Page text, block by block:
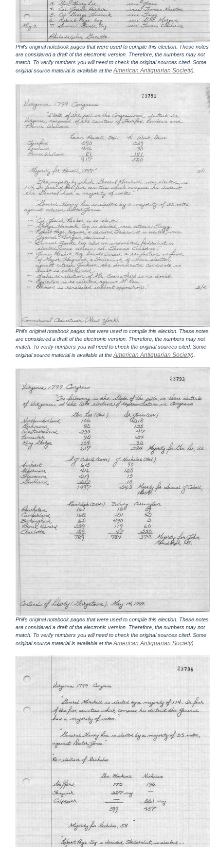
Phil's original notebook pages that were used to compile this election. These notes
are considered a draft of the electronic version. Therefore, the numbers may not
match. To verify numbers you will need to check the original sources cited. Some
original source material is available at theAmerican Antiquarian Society).
Phil's original notebook pages that were used to compile this election. These notes
are considered a draft of the electronic version. Therefore, the numbers may not
match. To verify numbers you will need to check the original sources cited. Some
original source material is available at theAmerican Antiquarian Society).
Phil's original notebook pages that were used to compile this election. These notes
are considered a draft of the electronic version. Therefore, the numbers may not
match. To verify numbers you will need to check the original sources cited. Some
original source material is available at theAmerican Antiquarian Society).